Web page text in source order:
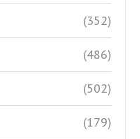
(352)
(486)
(502)
(179)